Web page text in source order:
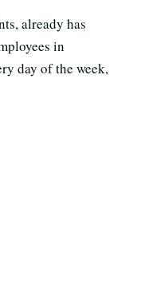
already has
in
day of the week,